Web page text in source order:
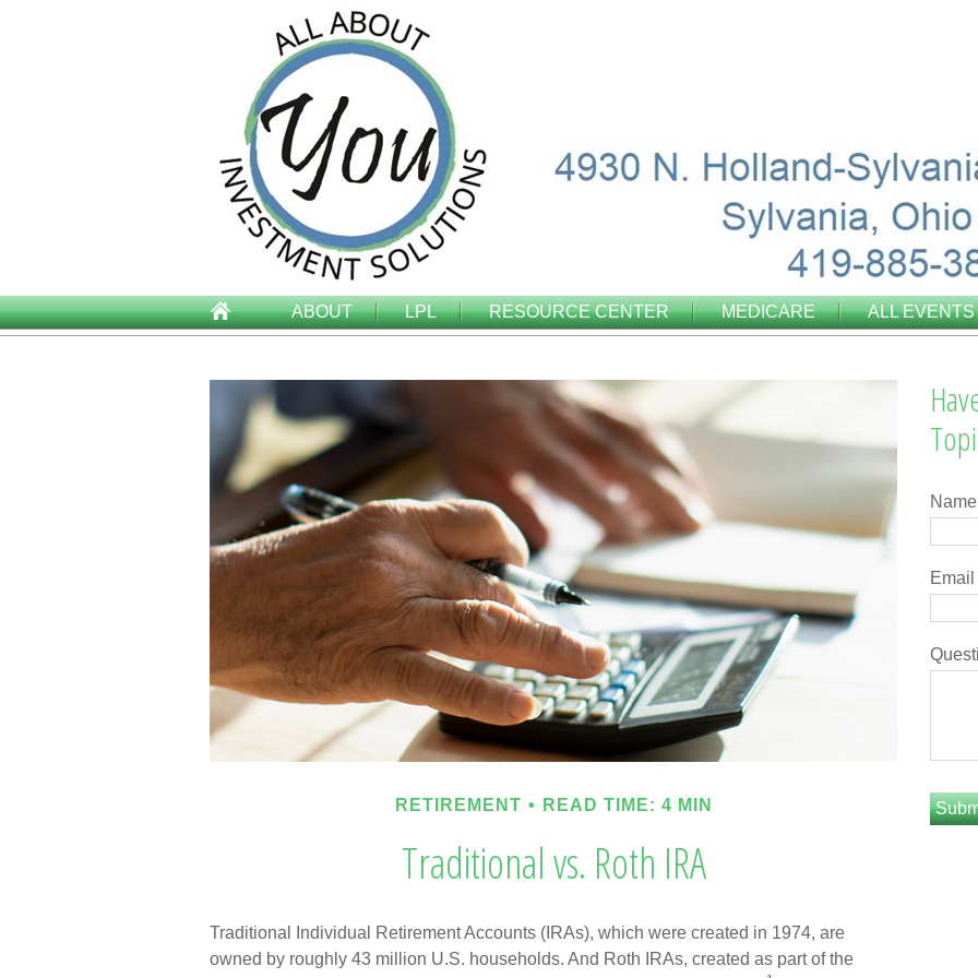
ABOUT LPL RESOURCE CENTER MEDICARE ALL EVENTS
RETIREMENT READ TIME: 4 MIN
Traditional vs. Roth IRA
Traditional Individual Retirement Accounts (IRAs), which were created in 1974, are
owned by roughly 43 million U.S. households. And Roth IRAs, created as part of the
Name
Email